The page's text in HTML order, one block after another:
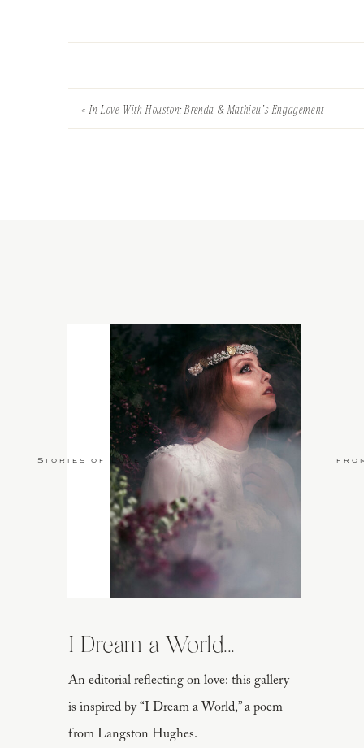
«In Love With Houston: Brenda & Mathieu’s Engagement
An editorial reflecting on love: this gallery
is inspired by “I Dream a World,” a poem
from Langston Hughes.
I Dream a World...
Stories of Love